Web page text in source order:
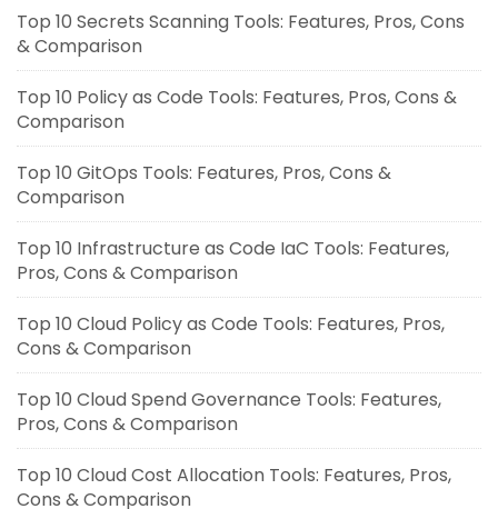
Top 10 Secrets Scanning Tools: Features, Pros, Cons
& Comparison
Top 10 Policy as Code Tools: Features, Pros, Cons &
Comparison
Top 10 GitOps Tools: Features, Pros, Cons &
Comparison
Top 10 Infrastructure as Code IaC Tools: Features,
Pros, Cons & Comparison
Top 10 Cloud Policy as Code Tools: Features, Pros,
Cons & Comparison
Top 10 Cloud Spend Governance Tools: Features,
Pros, Cons & Comparison
Top 10 Cloud Cost Allocation Tools: Features, Pros,
Cons & Comparison